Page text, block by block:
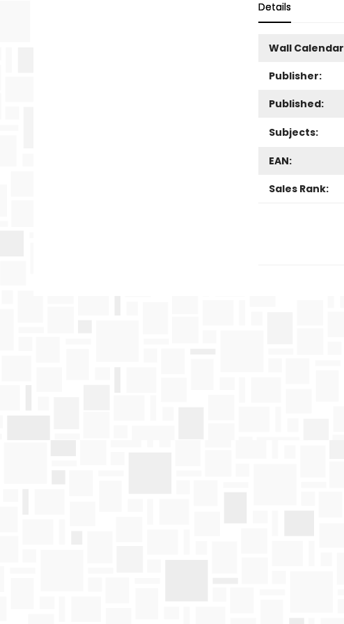
Details
Wall Calendar
Publisher:
Published:
Subjects:
EAN:
Sales Rank: